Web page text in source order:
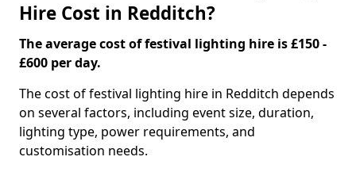
Hire Cost in Redditch?
The average cost of festival lighting hire is £150 -
£600 per day.
The cost of festival lighting hire in Redditch depends
on several factors, including event size, duration,
lighting type, power requirements, and
customisation needs.